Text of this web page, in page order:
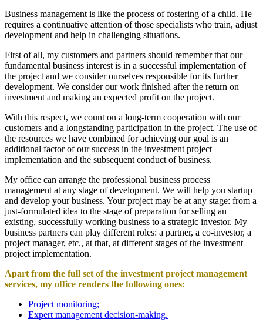
Business management is like the process of fostering of a child. He
requires a continuative attention of those specialists who train, adjust
development and help in challenging situations.
First of all, my customers and partners should remember that our
fundamental business interest is in a successful implementation of
the project and we consider ourselves responsible for its further
development. We consider our work finished after the return on
investment and making an expected profit on the project.
With this respect, we count on a long-term cooperation with our
customers and a longstanding participation in the project. The use of
the resources we have combined for achieving our goal is an
additional factor of our success in the investment project
implementation and the subsequent conduct of business.
My office can arrange the professional business process
management at any stage of development. We will help you startup
and develop your business. Your project may be at any stage: from a
just-formulated idea to the stage of preparation for selling an
existing, successfully working business to a strategic investor. My
business partners can play different roles: a partner, a co-investor, a
project manager, etc., at that, at different stages of the investment
project implementation.
Apart from the full set of the investment project management
services, my office renders the following ones:
Project monitoring;
Expert management decision-making.